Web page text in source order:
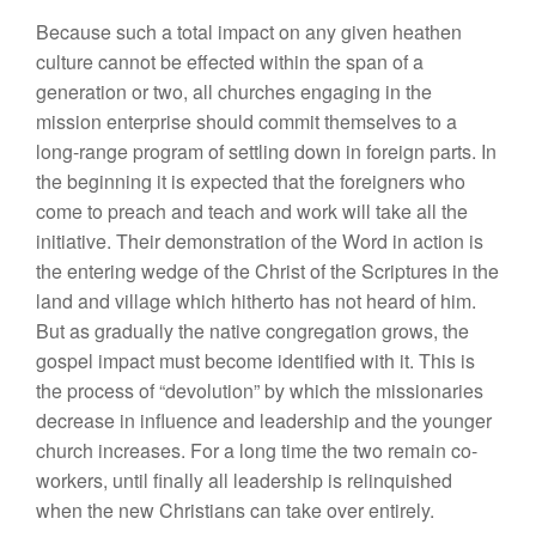
Because such a total impact on any given heathen
culture cannot be effected within the span of a
generation or two, all churches engaging in the
mission enterprise should commit themselves to a
long-range program of settling down in foreign parts. In
the beginning it is expected that the foreigners who
come to preach and teach and work will take all the
initiative. Their demonstration of the Word in action is
the entering wedge of the Christ of the Scriptures in the
land and village which hitherto has not heard of him.
But as gradually the native congregation grows, the
gospel impact must become identified with it. This is
the process of “devolution” by which the missionaries
decrease in influence and leadership and the younger
church increases. For a long time the two remain co-
workers, until finally all leadership is relinquished
when the new Christians can take over entirely.